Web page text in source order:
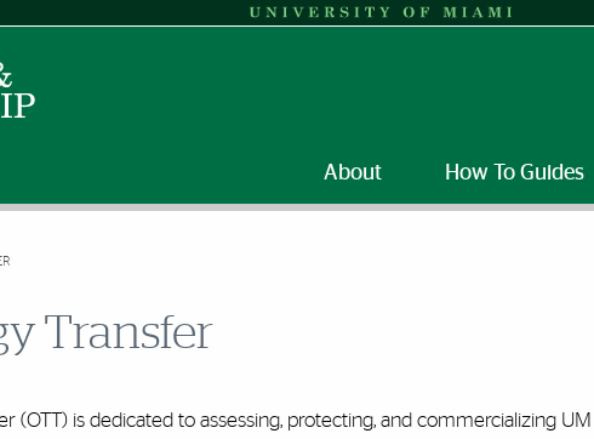
About How To Guides
Transfer
(OTT) is dedicated to assessing, protecting, and commercializing